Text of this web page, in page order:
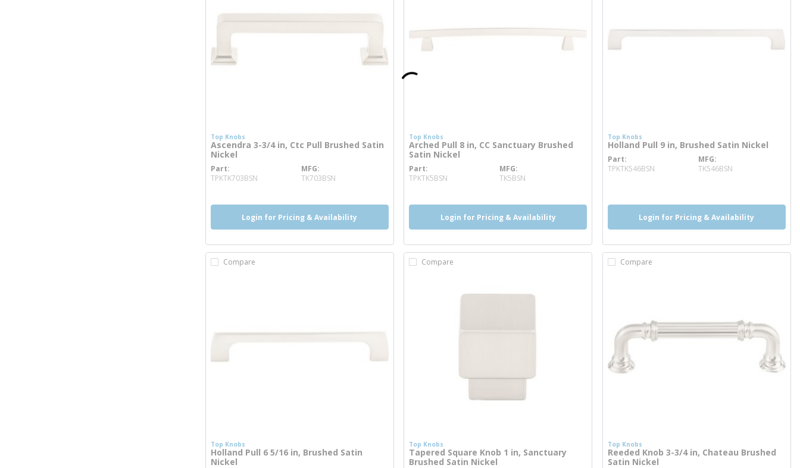
Top Knobs
Ascendra 3-3/4 in, Ctc Pull Brushed Satin
Nickel
Part
TPKTK703BSNmore info
MFG
TK703BSN
Login for Pricing & Availability
Top Knobs
Arched Pull 8 in, CC Sanctuary Brushed
Satin Nickel
Part
TPKTK5BSN
MFG
TK5BSN
Login for Pricing & Availability
Top Knobs
Holland Pull 9 in, Brushed Satin Nickel
Part
TPKTK546BSNmore info
MFG
TK546BSN
Login for Pricing & Availability
Compare
Top Knobs
Holland Pull 6 5/16 in, Brushed Satin
Nickel
Compare
Top Knobs
Tapered Square Knob 1 in, Sanctuary
Brushed Satin Nickel
Compare
Top Knobs
Reeded Knob 3-3/4 in, Chateau Brushed
Satin Nickel